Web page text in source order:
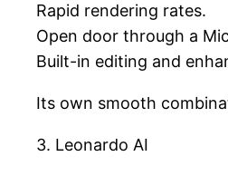
Rapid rendering rates.
Open door through a
Built-in editing and
Its own smooth
3. Leonardo AI